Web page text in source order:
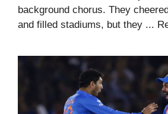
background chorus. They
and filled stadiums, but they ...